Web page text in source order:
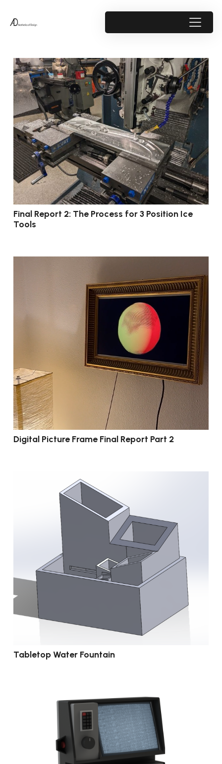
Final Report 2: The Process for 3 Position Ice
Tools
Digital Picture Frame Final Report Part 2
Tabletop Water Fountain